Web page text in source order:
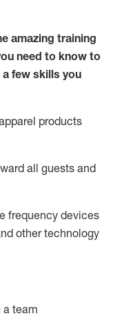
amazing training
need to know to
a few skills you
pparel products
all guests and
frequency devices
other technology
a team